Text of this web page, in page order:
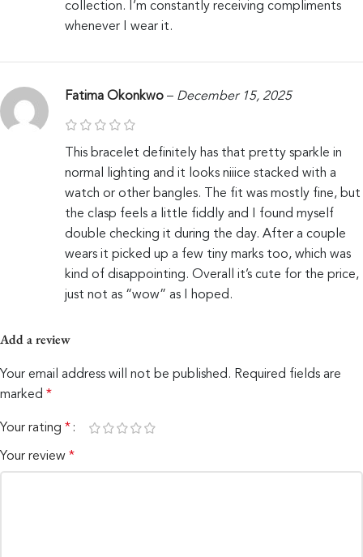
collection. I’m constantly receiving compliments
whenever I wear it.
Fatima Okonkwo – December 15, 2025
This bracelet definitely has that pretty sparkle in
normal lighting and it looks niiice stacked with a
watch or other bangles. The fit was mostly fine, but
the clasp feels a little fiddly and I found myself
double checking it during the day. After a couple
wears it picked up a few tiny marks too, which was
kind of disappointing. Overall it’s cute for the price,
just not as “wow” as I hoped.
Add a review
Your email address will not be published. Required fields are
marked *
Your rating *
Your review *